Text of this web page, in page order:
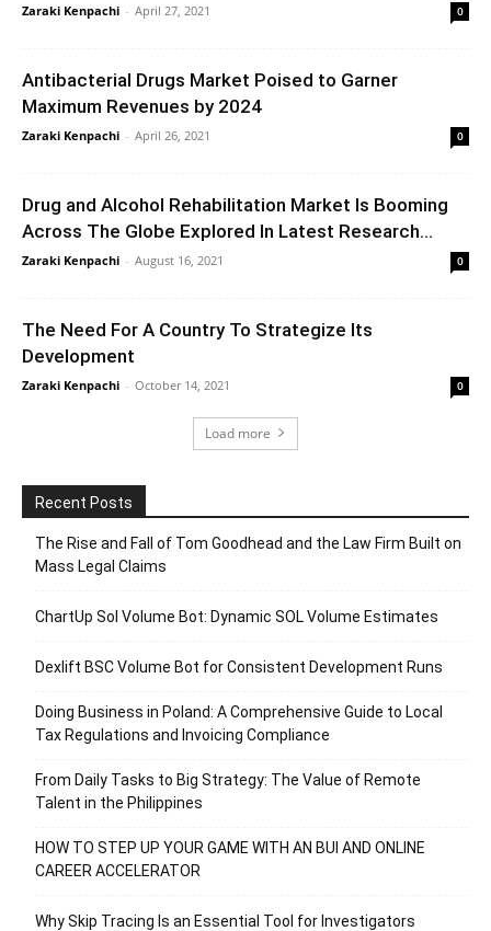
Zaraki Kenpachi - April 27, 2021 0
Antibacterial Drugs Market Poised to Garner
Maximum Revenues by 2024
Zaraki Kenpachi - April 26, 2021 0
Drug and Alcohol Rehabilitation Market Is Booming
Across The Globe Explored In Latest Research...
Zaraki Kenpachi - August 16, 2021 0
The Need For A Country To Strategize Its
Development
Zaraki Kenpachi - October 14, 2021 0
Load more
Recent Posts
The Rise and Fall of Tom Goodhead and the Law Firm Built on
Mass Legal Claims
ChartUp Sol Volume Bot: Dynamic SOL Volume Estimates
Dexlift BSC Volume Bot for Consistent Development Runs
Doing Business in Poland: A Comprehensive Guide to Local
Tax Regulations and Invoicing Compliance
From Daily Tasks to Big Strategy: The Value of Remote
Talent in the Philippines
HOW TO STEP UP YOUR GAME WITH AN BUI AND ONLINE
CAREER ACCELERATOR
Why Skip Tracing Is an Essential Tool for Investigators